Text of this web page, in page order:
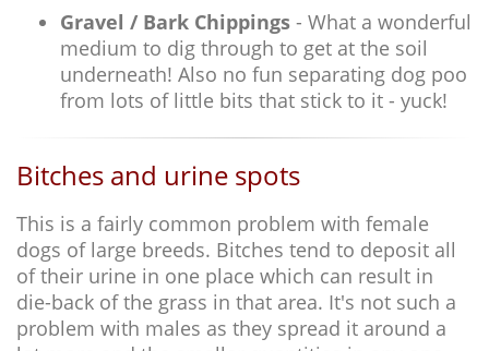
Gravel / Bark Chippings - What a wonderful
medium to dig through to get at the soil
underneath! Also no fun separating dog poo
from lots of little bits that stick to it - yuck!
Bitches and urine spots
This is a fairly common problem with female
dogs of large breeds. Bitches tend to deposit all
of their urine in one place which can result in
die-back of the grass in that area. It's not such a
problem with males as they spread it around a